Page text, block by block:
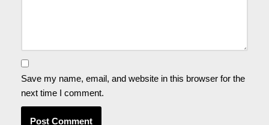
Save my name, email, and website in this browser for the
next time I comment.